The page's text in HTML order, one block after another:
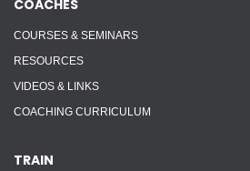
COACHES
COURSES & SEMINARS
RESOURCES
VIDEOS & LINKS
COACHING CURRICULUM
TRAIN